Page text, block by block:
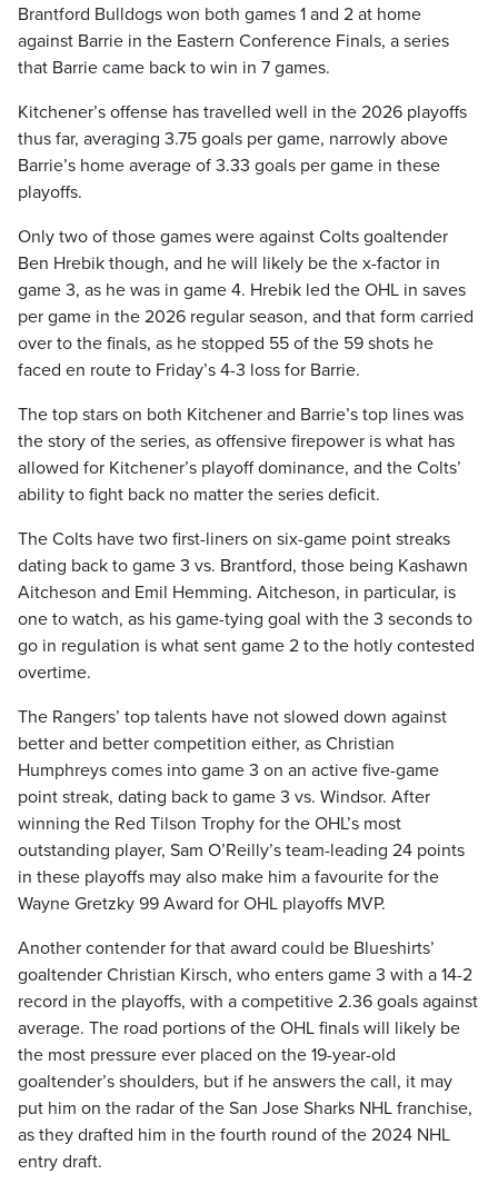
Brantford Bulldogs won both games 1 and 2 at home
against Barrie in the Eastern Conference Finals, a series
that Barrie came back to win in 7 games.
Kitchener’s offense has travelled well in the 2026 playoffs
thus far, averaging 3.75 goals per game, narrowly above
Barrie’s home average of 3.33 goals per game in these
playoffs.
Only two of those games were against Colts goaltender
Ben Hrebik though, and he will likely be the x-factor in
game 3, as he was in game 4. Hrebik led the OHL in saves
per game in the 2026 regular season, and that form carried
over to the finals, as he stopped 55 of the 59 shots he
faced en route to Friday’s 4-3 loss for Barrie.
The top stars on both Kitchener and Barrie’s top lines was
the story of the series, as offensive firepower is what has
allowed for Kitchener’s playoff dominance, and the Colts’
ability to fight back no matter the series deficit.
The Colts have two first-liners on six-game point streaks
dating back to game 3 vs. Brantford, those being Kashawn
Aitcheson and Emil Hemming. Aitcheson, in particular, is
one to watch, as his game-tying goal with the 3 seconds to
go in regulation is what sent game 2 to the hotly contested
overtime.
The Rangers’ top talents have not slowed down against
better and better competition either, as Christian
Humphreys comes into game 3 on an active five-game
point streak, dating back to game 3 vs. Windsor. After
winning the Red Tilson Trophy for the OHL’s most
outstanding player, Sam O’Reilly’s team-leading 24 points
in these playoffs may also make him a favourite for the
Wayne Gretzky 99 Award for OHL playoffs MVP.
Another contender for that award could be Blueshirts’
goaltender Christian Kirsch, who enters game 3 with a 14-2
record in the playoffs, with a competitive 2.36 goals against
average. The road portions of the OHL finals will likely be
the most pressure ever placed on the 19-year-old
goaltender’s shoulders, but if he answers the call, it may
put him on the radar of the San Jose Sharks NHL franchise,
as they drafted him in the fourth round of the 2024 NHL
entry draft.